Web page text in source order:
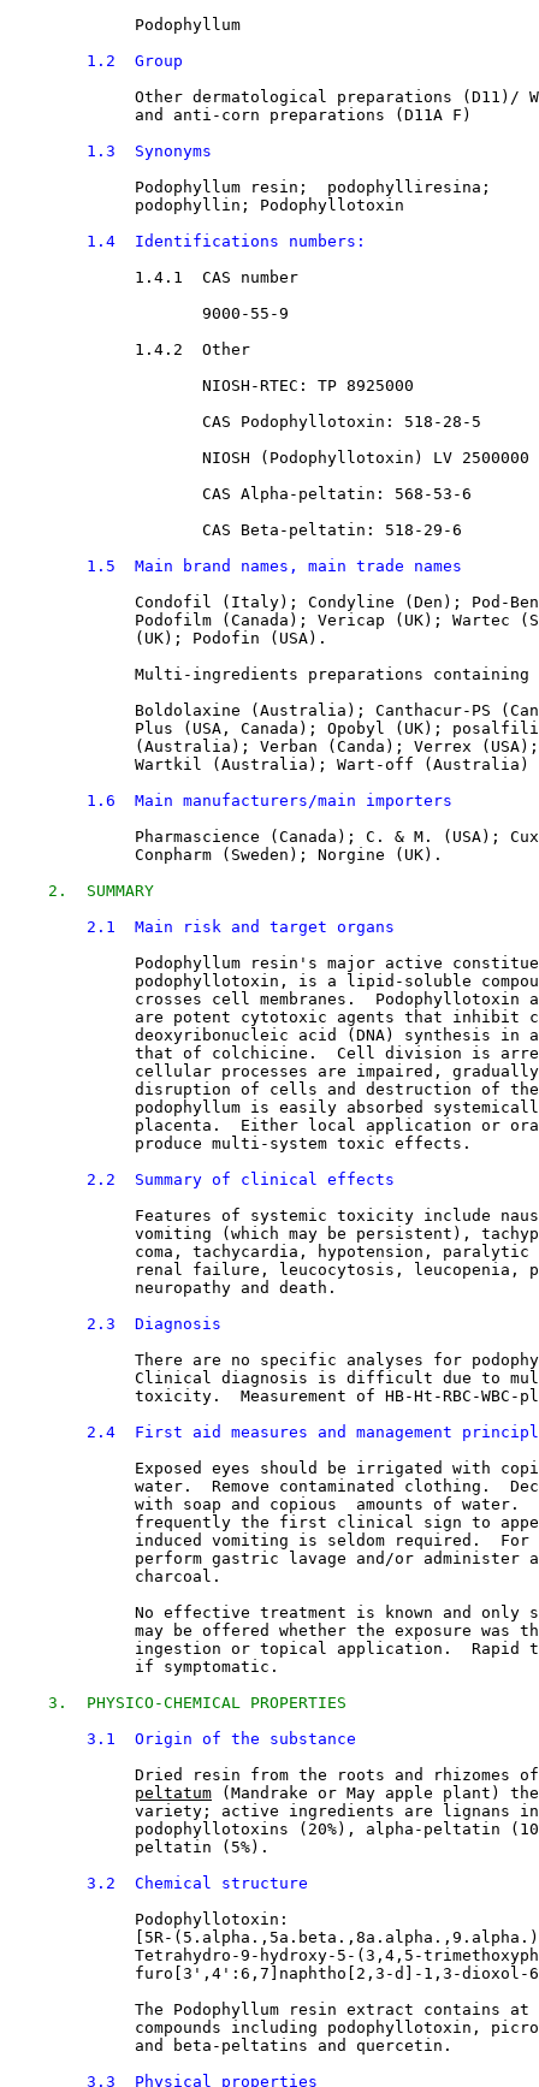
Podophyllum
1.2  Group
Other dermatological preparations (D11)/
             and anti-corn preparations
(D11A F)
1.3  Synonyms
Podophyllum resin ; podophylliresina ;
podophyllin ; Podophyllotoxin
1.4  Identifications numbers:
1.4.1  CAS number
9000-55-9
1.4.2  Other
NIOSH-RTEC: TP 8925000
CAS Podophyllotoxin: 518-28-5
NIOSH (Podophyllotoxin) LV 2500000
CAS Alpha-peltatin: 568-53-6
CAS Beta-peltatin: 518-29-6
1.5  Main brand names, main trade names
Condofil (Italy); Condyline (Den); Pod-
Podofilm (Canada); Vericap (UK); Wartec
             (UK); Podofin (USA).
Multi-ingredients preparations containing
Boldolaxine (Australia); Canthacur-PS
Plus (USA, Canada); Opobyl (UK);
(Australia); Verban (Canda); Verrex
             Wartkil (Australia); Wart-off (Australia)
1.6  Main manufacturers/main importers
Pharmascience (Canada); C. & M. (USA);
             Conpharm (Sweden); Norgine (UK).
2.  SUMMARY
2.1  Main risk and target organs
Podophyllum resin's major active
podophyllotoxin, is a lipid-soluble
crosses cell membranes.  Podophyllotoxin
are potent cytotoxic agents that inhibit
deoxyribonucleic acid (DNA) synthesis in
that of colchicine.  Cell division is
cellular processes are impaired,
disruption of cells and destruction of
podophyllum is easily absorbed
placenta.  Either local application or
             produce multi-system toxic effects.
2.2  Summary of clinical effects
Features of systemic toxicity include
vomiting (which may be persistent),
coma, tachycardia, hypotension, paralytic
renal failure, leucocytosis, leucopenia,
             neuropathy and death.
2.3  Diagnosis
There are no specific analyses for
Clinical diagnosis is difficult due to
toxicity.  Measurement of HB-Ht-RBC-WBC-
2.4  First aid measures and management
Exposed eyes should be irrigated with
water.  Remove contaminated clothing.
with soap and copious  amounts of water.
frequently the first clinical sign to
induced vomiting is seldom required.  For
perform gastric lavage and/or administer
             charcoal.
No effective treatment is known and only
may be offered whether the exposure was
ingestion or topical application.  Rapid
             if symptomatic.
3.  PHYSICO-CHEMICAL PROPERTIES
3.1  Origin of the substance
Dried resin from the roots and rhizomes
peltatum (Mandrake or May apple plant)
variety; active ingredients are lignans
podophyllotoxins (20%), alpha-peltatin
             peltatin (5%).
3.2  Chemical structure
Podophyllotoxin:
[5R-
Tetrahydro-9-hydroxy-5-(3,4,5-
furo[3',4':6,7]naphtho[2,3-d]-1,3-dioxol-
The Podophyllum resin extract contains at
compounds including podophyllotoxin,
             and beta-peltatins and quercetin.
3.3  Physical properties